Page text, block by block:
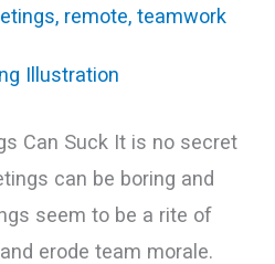
, remote, teamwork
Can Suck It is no secret
can be boring and
seem to be a rite of
erode team morale.